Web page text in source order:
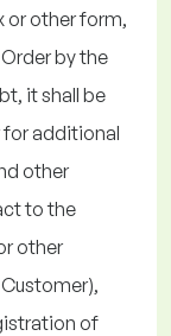
or other form,
by the
it shall be
additional
other
to the
other
of